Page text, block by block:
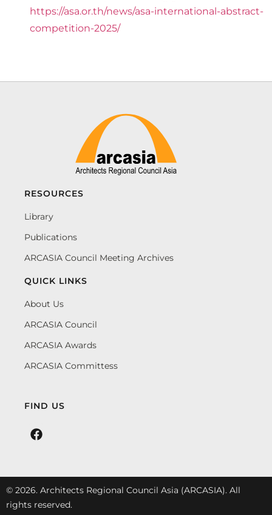
https://asa.or.th/news/asa-international-abstract-
competition-2025/
RESOURCES
Library
Publications
ARCASIA Council Meeting Archives
QUICK LINKS
About Us
ARCASIA Council
ARCASIA Awards
ARCASIA Committess
FIND US
© 2026. Architects Regional Council Asia (ARCASIA). All
rights reserved.